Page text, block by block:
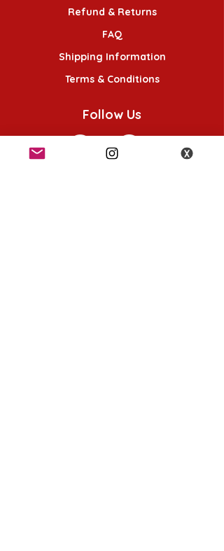
Refund & Returns
FAQ
Shipping Information
Terms & Conditions
Follow Us